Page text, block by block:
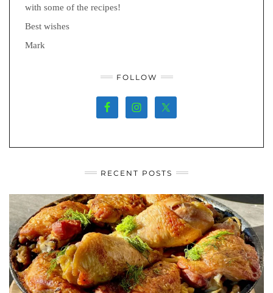
with some of the recipes!
Best wishes
Mark
FOLLOW
RECENT POSTS